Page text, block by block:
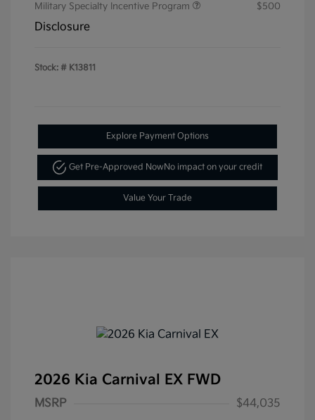
Military Specialty Incentive Program
$500
Disclosure
Stock: # K13811
Explore Payment Options
Get Pre-Approved NowNo impact on your credit
Value Your Trade
2026 Kia Carnival EX FWD
MSRP
$44,035